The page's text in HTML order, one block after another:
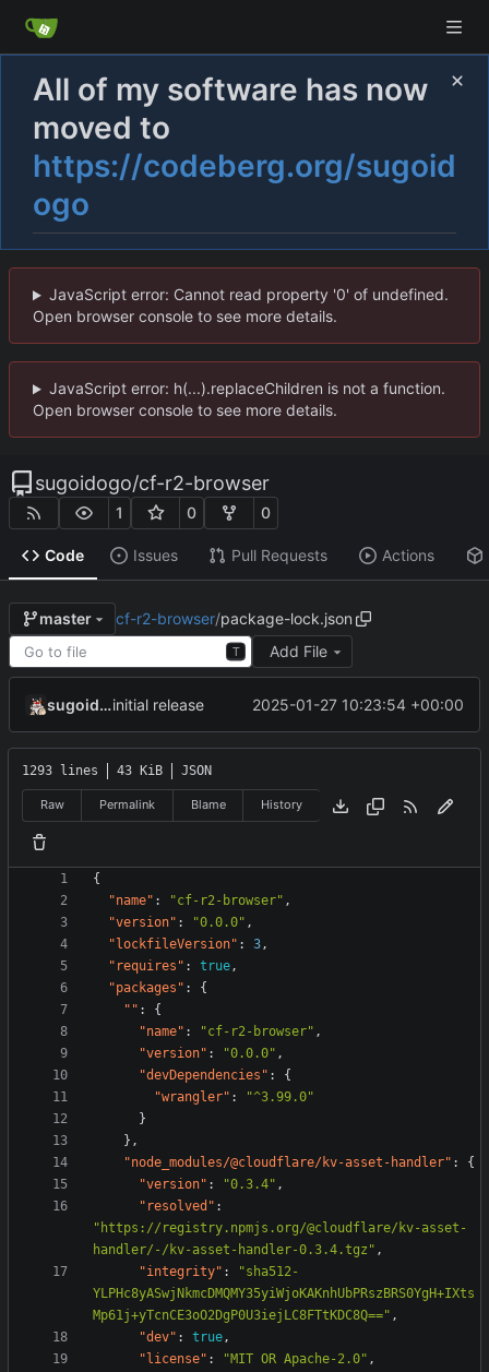
All of my software has now
moved to
https://codeberg.org/sugoid
ogo
JavaScript error: Cannot read property '0' of undefined.
Open browser console to see more details.
JavaScript error: h(...).replaceChildren is not a function.
Open browser console to see more details.
sugoidogo/cf-r2-browser
1 0 0
Code Issues Pull Requests Actions
master cf-r2-browser/package-lock.json
T Add File
sugoidogoinitial release 2025-01-27 10:23:54 +00:00
1293 lines 43 KiB JSON
Raw Permalink Blame History
{
"name" : "cf-r2-browser" ,
"version" : "0.0.0" ,
"lockfileVersion" : 3,
"requires" : true,
"packages" :
{
"" :
{
"name" : "cf-r2-browser" ,
"version" : "0.0.0" ,
"devDependencies" :
{
"wrangler" :
"^3.99.0"
}
},
"node_modules/@cloudflare/kv-asset-handler" :
{
"version" : "0.3.4" ,
"resolved" :
"https://registry.npmjs.org/@cloudflare/kv-asset-
handler/-/kv-asset-handler-0.3.4.tgz" ,
"integrity" :
"sha512-
YLPHc8yASwjNkmcDMQMY35yiWjoKAKnhUbPRszBRS0YgH+IXts
Mp61j+yTcnCE3oO2DgP0U3iejLC8FTtKDC8Q==" ,
"dev" : true,
"license" : "MIT OR Apache-2.0" ,